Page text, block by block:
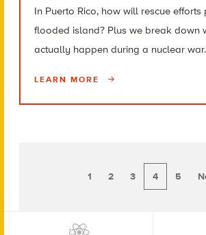
In Puerto Rico, how will rescue
flooded island? Plus we break down
actually happen during a nuclear war.
LEARN MORE
1 2 3 4 5